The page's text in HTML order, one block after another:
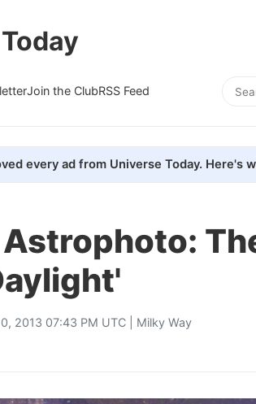
Join the ClubRSS Feed
every ad from Universe Today. Here's
2013 07:43 PM UTC | Milky Way